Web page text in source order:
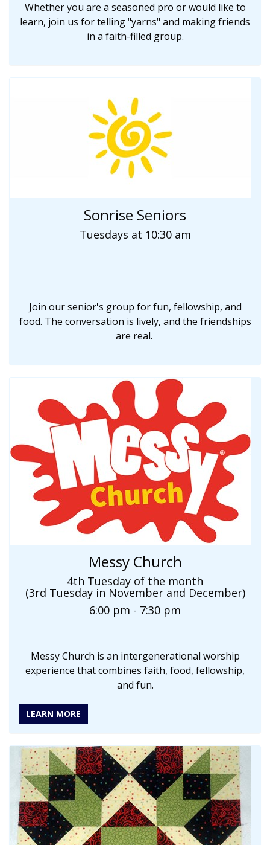
Whether you are a seasoned pro or would like to
learn, join us for telling "yarns" and making friends
in a faith-filled group.
Sonrise Seniors
Tuesdays at 10:30 am
Join our senior's group for fun, fellowship, and
food. The conversation is lively, and the friendships
are real.
Messy Church
4th Tuesday of the month
(3rd Tuesday in November and December)
6:00 pm - 7:30 pm
Messy Church is an intergenerational worship
experience that combines faith, food, fellowship,
and fun.
LEARN MORE